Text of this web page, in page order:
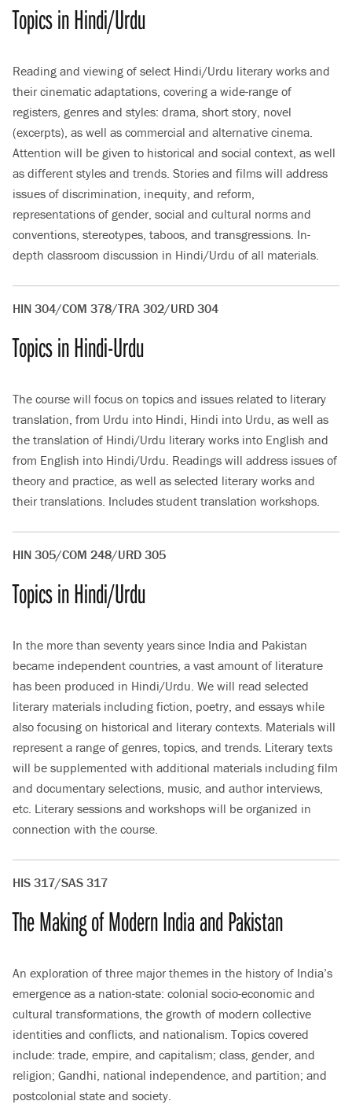
Topics in Hindi/Urdu
Reading and viewing of select Hindi/Urdu literary works and
their cinematic adaptations, covering a wide-range of
registers, genres and styles: drama, short story, novel
(excerpts), as well as commercial and alternative cinema.
Attention will be given to historical and social context, as well
as different styles and trends. Stories and films will address
issues of discrimination, inequity, and reform,
representations of gender, social and cultural norms and
conventions, stereotypes, taboos, and transgressions. In-
depth classroom discussion in Hindi/Urdu of all materials.
HIN 304/COM 378/TRA 302/URD 304
Topics in Hindi-Urdu
The course will focus on topics and issues related to literary
translation, from Urdu into Hindi, Hindi into Urdu, as well as
the translation of Hindi/Urdu literary works into English and
from English into Hindi/Urdu. Readings will address issues of
theory and practice, as well as selected literary works and
their translations. Includes student translation workshops.
HIN 305/COM 248/URD 305
Topics in Hindi/Urdu
In the more than seventy years since India and Pakistan
became independent countries, a vast amount of literature
has been produced in Hindi/Urdu. We will read selected
literary materials including fiction, poetry, and essays while
also focusing on historical and literary contexts. Materials will
represent a range of genres, topics, and trends. Literary texts
will be supplemented with additional materials including film
and documentary selections, music, and author interviews,
etc. Literary sessions and workshops will be organized in
connection with the course.
HIS 317/SAS 317
The Making of Modern India and Pakistan
An exploration of three major themes in the history of India’s
emergence as a nation-state: colonial socio-economic and
cultural transformations, the growth of modern collective
identities and conflicts, and nationalism. Topics covered
include: trade, empire, and capitalism; class, gender, and
religion; Gandhi, national independence, and partition; and
postcolonial state and society.